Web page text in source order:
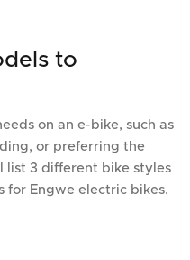
to
on an e-bike, such as
or preferring the
list 3 different bike styles
for Engwe electric bikes.